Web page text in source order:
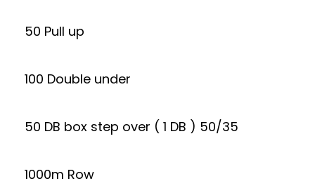
50 Pull up
100 Double under
50 DB box step over ( 1 DB ) 50/35
1000m Row